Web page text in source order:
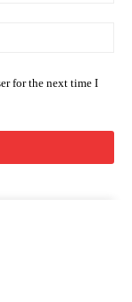
for the next time I